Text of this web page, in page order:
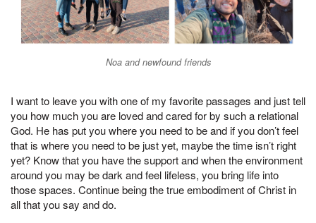
Noa and newfound friends
I want to leave you with one of my favorite passages and just tell
you how much you are loved and cared for by such a relational
God. He has put you where you need to be and if you don’t feel
that is where you need to be just yet, maybe the time isn’t right
yet? Know that you have the support and when the environment
around you may be dark and feel lifeless, you bring life into
those spaces. Continue being the true embodiment of Christ in
all that you say and do.